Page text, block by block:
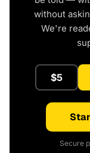
without
We're
$5
Secure